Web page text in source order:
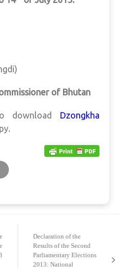
of Bhutan
download Dzongkha
Declaration of the
Results of the Second
Parliamentary Elections
2013: National